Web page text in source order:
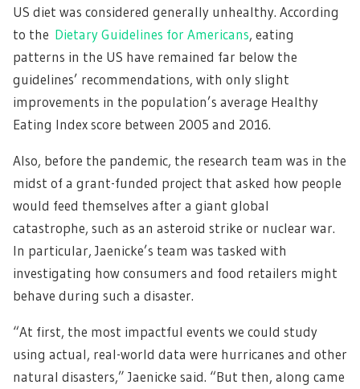
US diet was considered generally unhealthy. According
to the Dietary Guidelines for Americans, eating
patterns in the US have remained far below the
guidelines’ recommendations, with only slight
improvements in the population’s average Healthy
Eating Index score between 2005 and 2016.
Also, before the pandemic, the research team was in the
midst of a grant-funded project that asked how people
would feed themselves after a giant global
catastrophe, such as an asteroid strike or nuclear war.
In particular, Jaenicke’s team was tasked with
investigating how consumers and food retailers might
behave during such a disaster.
“At first, the most impactful events we could study
using actual, real-world data were hurricanes and other
natural disasters,” Jaenicke said. “But then, along came